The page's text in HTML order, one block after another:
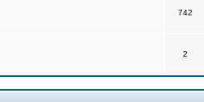
742
2